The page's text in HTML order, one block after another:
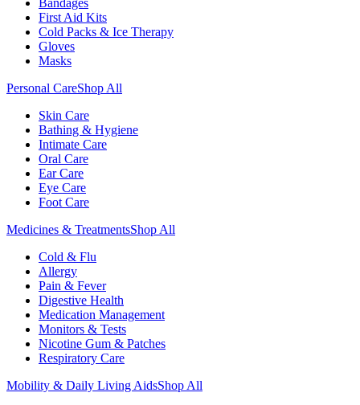
Bandages
First Aid Kits
Cold Packs & Ice Therapy
Gloves
Masks
Personal CareShop All
Skin Care
Bathing & Hygiene
Intimate Care
Oral Care
Ear Care
Eye Care
Foot Care
Medicines & TreatmentsShop All
Cold & Flu
Allergy
Pain & Fever
Digestive Health
Medication Management
Monitors & Tests
Nicotine Gum & Patches
Respiratory Care
Mobility & Daily Living AidsShop All